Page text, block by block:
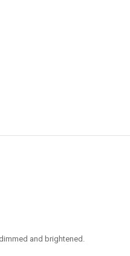
and brightened.